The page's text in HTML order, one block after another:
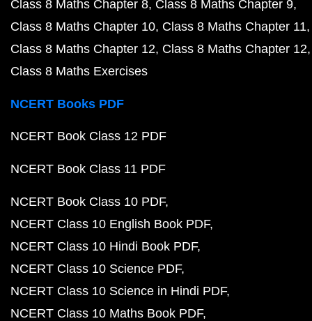
Class 8 Maths Chapter 8 Class 8 Maths Chapter 9
Class 8 Maths Chapter 10 Class 8 Maths Chapter 11
Class 8 Maths Chapter 12 Class 8 Maths Chapter 12
Class 8 Maths Exercises
NCERT Books PDF
NCERT Book Class 12 PDF
NCERT Book Class 11 PDF
NCERT Book Class 10 PDF
NCERT Class 10 English Book PDF
NCERT Class 10 Hindi Book PDF
NCERT Class 10 Science PDF
NCERT Class 10 Science in Hindi PDF
NCERT Class 10 Maths Book PDF